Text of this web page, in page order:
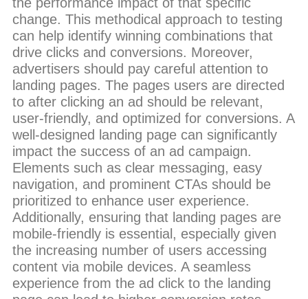
change. This methodical approach to testing
can help identify winning combinations that
drive clicks and conversions. Moreover,
advertisers should pay careful attention to
landing pages. The pages users are directed
to after clicking an ad should be relevant,
user-friendly, and optimized for conversions. A
well-designed landing page can significantly
impact the success of an ad campaign.
Elements such as clear messaging, easy
navigation, and prominent CTAs should be
prioritized to enhance user experience.
Additionally, ensuring that landing pages are
mobile-friendly is essential, especially given
the increasing number of users accessing
content via mobile devices. A seamless
experience from the ad click to the landing